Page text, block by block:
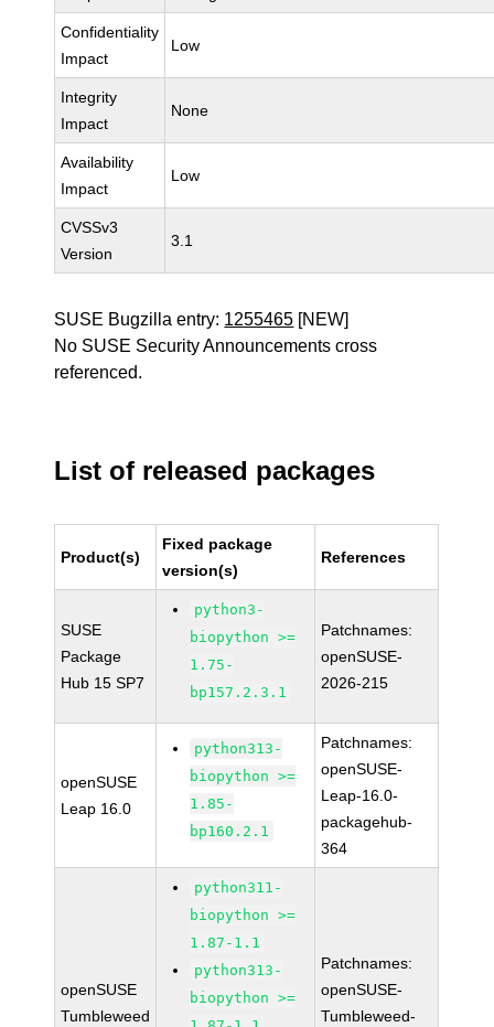
Confidentiality
Impact
Low
Integrity
Impact
None
Availability
Impact
Low
CVSSv3
Version
3.1
SUSE Bugzilla entry: 1255465 [NEW]
No SUSE Security Announcements cross
referenced.
List of released packages
Product(s)
Fixed package
version(s)
References
SUSE
Package
Hub 15 SP7
python3-
biopython >=
1.75-
bp157.2.3.1
Patchnames:
openSUSE-
2026-215
openSUSE
Leap 16.0
python313-
biopython >=
1.85-
bp160.2.1
Patchnames:
openSUSE-
Leap-16.0-
packagehub-
364
openSUSE
Tumbleweed
python311-
biopython >=
1.87-1.1
python313-
biopython >=
Patchnames:
openSUSE-
Tumbleweed-